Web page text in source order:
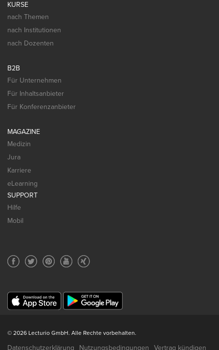
KURSE
nach Themen
nach Institutionen
nach Dozenten
B2B
Für Unternehmen
Für Inhaltsanbieter
Für Konferenzanbieter
MAGAZINE
Medizin
Jura
Karriere
eLearning
SUPPORT
Hilfe
Mobil
© 2026 Lecturio GmbH. Alle Rechte vorbehalten.
Datenschutzerklärung Nutzungsbedingungen Vertrag kündigen